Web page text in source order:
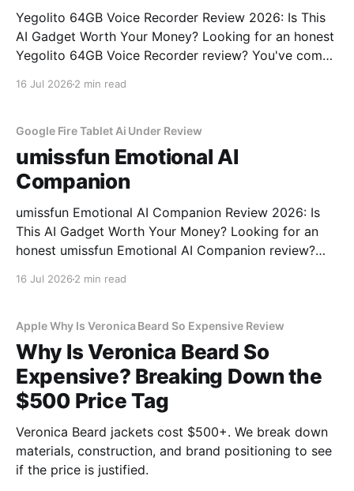
Yegolito 64GB Voice Recorder Review 2026: Is This
AI Gadget Worth Your Money? Looking for an honest
Yegolito 64GB Voice Recorder review? You've come
16 Jul 2026 2 min read
Google Fire Tablet Ai Under Review
umissfun Emotional AI
Companion
umissfun Emotional AI Companion Review 2026: Is
This AI Gadget Worth Your Money? Looking for an
honest umissfun Emotional AI Companion review?
16 Jul 2026 2 min read
Apple Why Is Veronica Beard So Expensive Review
Why Is Veronica Beard So
Expensive? Breaking Down the
$500 Price Tag
Veronica Beard jackets cost $500+. We break down
materials, construction, and brand positioning to see
if the price is justified.